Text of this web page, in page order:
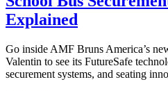
Explained
Go inside AMF Bruns America’s
Valentin to see its FutureSafe
securement systems, and seating